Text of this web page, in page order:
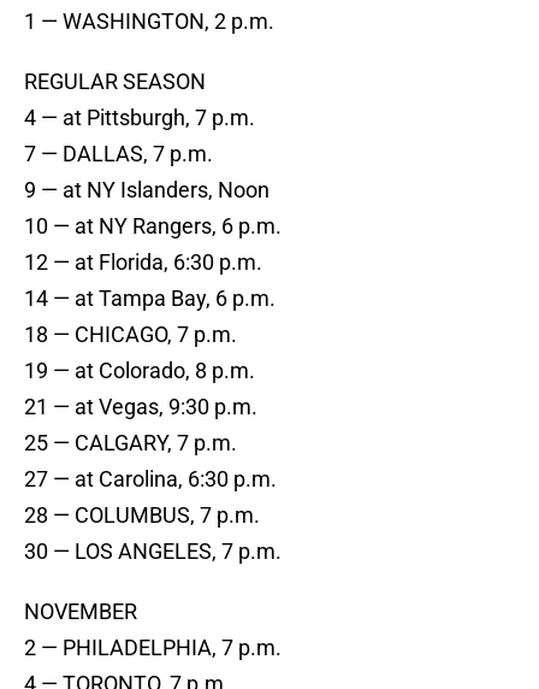
1 — WASHINGTON, 2 p.m.
REGULAR SEASON
4 — at Pittsburgh, 7 p.m.
7 — DALLAS, 7 p.m.
9 — at NY Islanders, Noon
10 — at NY Rangers, 6 p.m.
12 — at Florida, 6:30 p.m.
14 — at Tampa Bay, 6 p.m.
18 — CHICAGO, 7 p.m.
19 — at Colorado, 8 p.m.
21 — at Vegas, 9:30 p.m.
25 — CALGARY, 7 p.m.
27 — at Carolina, 6:30 p.m.
28 — COLUMBUS, 7 p.m.
30 — LOS ANGELES, 7 p.m.
NOVEMBER
2 — PHILADELPHIA, 7 p.m.
4 — TORONTO, 7 p.m.